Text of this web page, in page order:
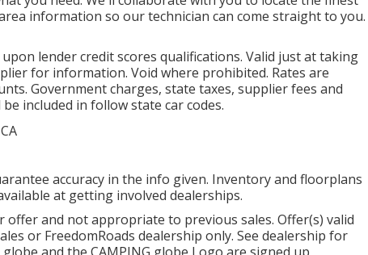
information so our technician can come straight to you.
lender credit scores qualifications. Valid just at taking
for information. Void where prohibited. Rates are
Government charges, state taxes, supplier fees and
included in follow state car codes.
accuracy in the info given. Inventory and floorplans
at getting involved dealerships.
and not appropriate to previous sales. Offer(s) valid
or FreedomRoads dealership only. See dealership for